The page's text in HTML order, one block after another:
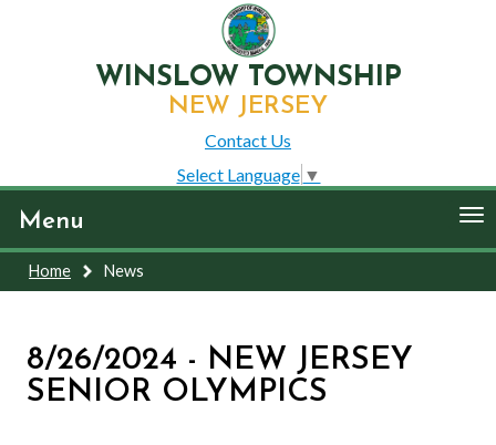
WINSLOW TOWNSHIP
NEW JERSEY
Contact Us
Select Language ▼
Menu
Home News
8/26/2024 - NEW JERSEY
SENIOR OLYMPICS